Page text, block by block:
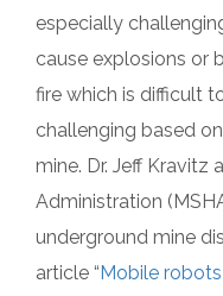
especially
cause explosions or
fire which is difficult
challenging based
mine. Dr. Jeff Kravitz
Administration
underground mine
article “Mobile